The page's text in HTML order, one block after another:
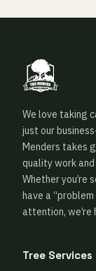
We love taking
just our
Menders takes
quality work
Whether you’re
have a
attention, we’re
Tree Services